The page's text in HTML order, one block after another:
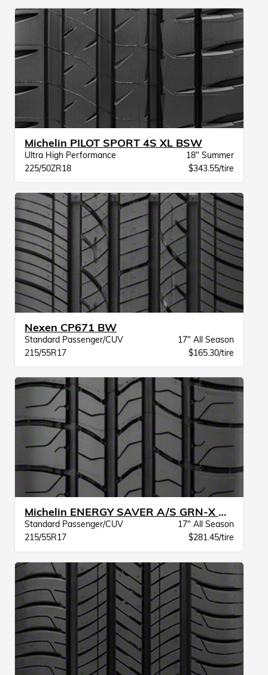
Michelin PILOT SPORT 4S XL BSW
Ultra High Performance
18" Summer
225/50ZR18
$343.55/tire
Nexen CP671 BW
Standard Passenger/CUV
17" All Season
215/55R17
$165.30/tire
Michelin ENERGY SAVER A/S GRN-X BW
Standard Passenger/CUV
17" All Season
215/55R17
$281.45/tire